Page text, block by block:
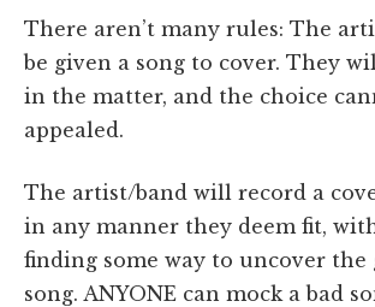
There aren’t many rules: The
be given a song to cover. They
in the matter, and the choice
appealed.
The artist/band will record a
in any manner they deem fit,
finding some way to uncover the
song. ANYONE can mock a bad